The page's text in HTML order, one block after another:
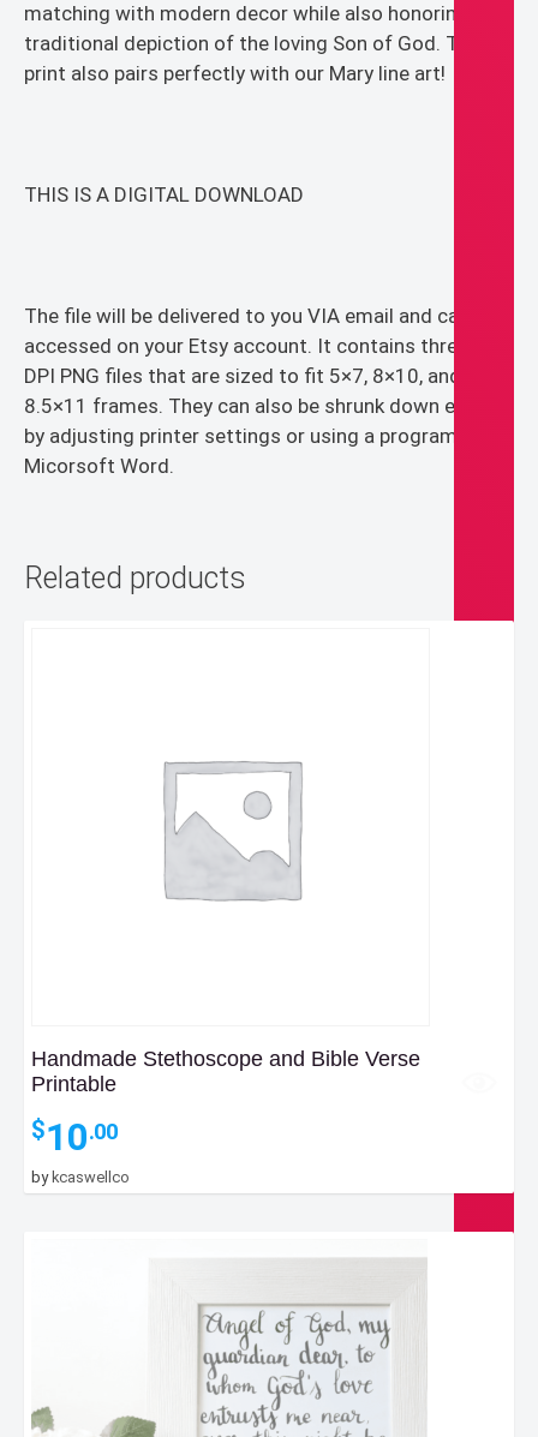
matching with modern decor while also honoring the
traditional depiction of the loving Son of God. This
print also pairs perfectly with our Mary line art!
THIS IS A DIGITAL DOWNLOAD
The file will be delivered to you VIA email and can be
accessed on your Etsy account. It contains three 300
DPI PNG files that are sized to fit 5×7, 8×10, and
8.5×11 frames. They can also be shrunk down easily
by adjusting printer settings or using a program like
Micorsoft Word.
Related products
Handmade Stethoscope and Bible Verse
Printable
$10.00
by kcaswellco